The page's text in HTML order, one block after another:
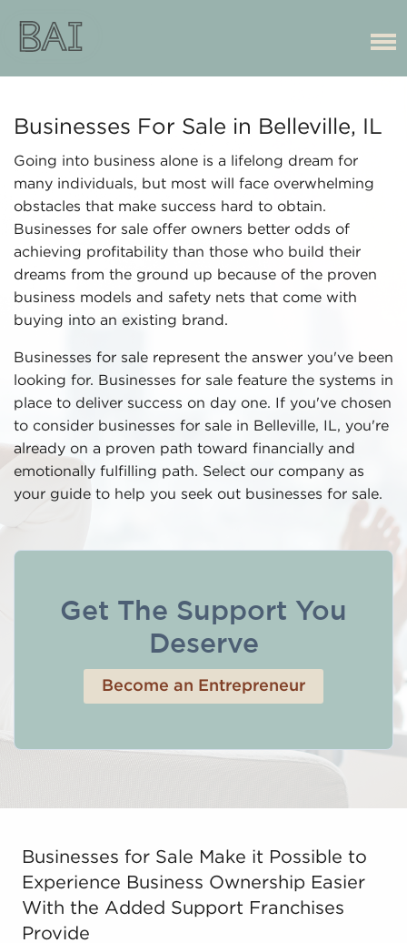
Businesses For Sale in Belleville, IL
Going into business alone is a lifelong dream for
many individuals, but most will face overwhelming
obstacles that make success hard to obtain.
Businesses for sale offer owners better odds of
achieving profitability than those who build their
dreams from the ground up because of the proven
business models and safety nets that come with
buying into an existing brand.
Businesses for sale represent the answer you've been
looking for. Businesses for sale feature the systems in
place to deliver success on day one. If you've chosen
to consider businesses for sale in Belleville, IL, you're
already on a proven path toward financially and
emotionally fulfilling path. Select our company as
your guide to help you seek out businesses for sale.
Get The Support You
Deserve
Become an Entrepreneur
Businesses for Sale Make it Possible to Experience
Businesses for Sale Make it Possible to
Experience Business Ownership Easier
With the Added Support Franchises
Provide